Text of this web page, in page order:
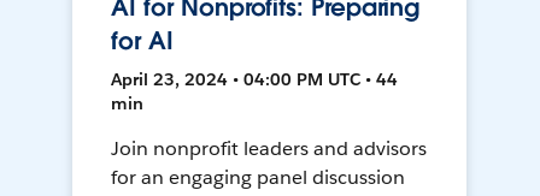
AI for Nonprofits: Preparing
for AI
April 23, 2024 • 04:00 PM UTC • 44
min
Join nonprofit leaders and advisors
for an engaging panel discussion